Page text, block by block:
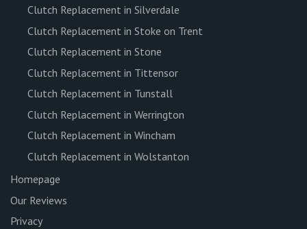
Clutch Replacement in Silverdale
Clutch Replacement in Stoke on Trent
Clutch Replacement in Stone
Clutch Replacement in Tittensor
Clutch Replacement in Tunstall
Clutch Replacement in Werrington
Clutch Replacement in Wincham
Clutch Replacement in Wolstanton
Homepage
Our Reviews
Privacy